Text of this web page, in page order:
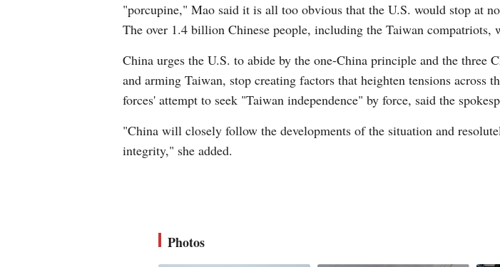
"porcupine," Mao said it is all too obvious that the U.S. would stop at
The over 1.4 billion Chinese people, including the Taiwan compatriots,
China urges the U.S. to abide by the one-China principle and the
and arming Taiwan, stop creating factors that heighten tensions across
forces' attempt to seek "Taiwan independence" by force, said the
"China will closely follow the developments of the situation and
integrity," she added.
Photos